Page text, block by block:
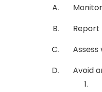
Report
Avoid